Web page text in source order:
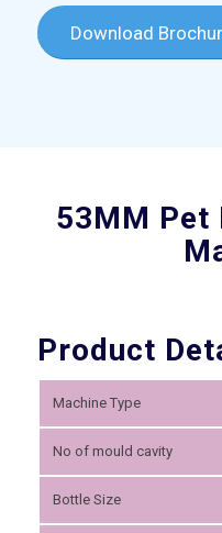
Download
53MM Pet
Product
Machine Type
No of mould cavity
Bottle Size